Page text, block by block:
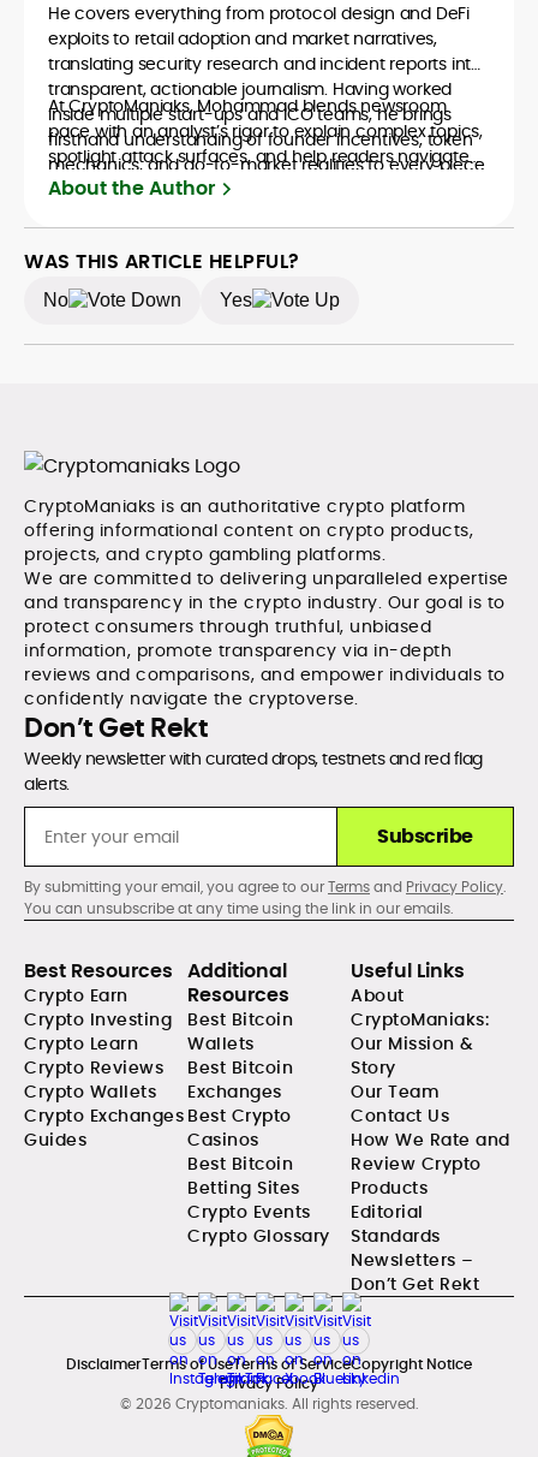
He covers everything from protocol design and DeFi
exploits to retail adoption and market narratives,
translating security research and incident reports into
transparent, actionable journalism. Having worked
inside multiple start-ups and ICO teams, he brings
firsthand understanding of founder incentives, token
mechanics, and go-to-market realities to every piece.
At CryptoManiaks, Mohammad blends newsroom
pace with an analyst’s rigor to explain complex topics,
spotlight attack surfaces, and help readers navigate
crypto safely and confidently.
About the Author
WAS THIS ARTICLE HELPFUL?
No Yes
CryptoManiaks is an authoritative crypto platform
offering informational content on crypto products,
projects, and crypto gambling platforms.
We are committed to delivering unparalleled expertise
and transparency in the crypto industry. Our goal is to
protect consumers through truthful, unbiased
information, promote transparency via in-depth
reviews and comparisons, and empower individuals to
confidently navigate the cryptoverse.
Don’t Get Rekt
Weekly newsletter with curated drops, testnets and red flag
alerts.
Subscribe
By submitting your email, you agree to ourTermsand Privacy Policy.
You can unsubscribe at any time using the link in our emails.
Best Resources
Crypto Earn
Crypto Investing
Crypto Learn
Crypto Reviews
Crypto Wallets
Crypto Exchanges
Guides
Additional
Resources
Best Bitcoin
Wallets
Best Bitcoin
Exchanges
Best Crypto
Casinos
Best Bitcoin
Betting Sites
Crypto Events
Crypto Glossary
Useful Links
About
CryptoManiaks:
Our Mission &
Story
Our Team
Contact Us
How We Rate and
Review Crypto
Products
Editorial
Standards
Newsletters –
Don’t Get Rekt
DisclaimerTerms of UseTerms of ServiceCopyright Notice
Privacy Policy
© 2026 Cryptomaniaks. All rights reserved.